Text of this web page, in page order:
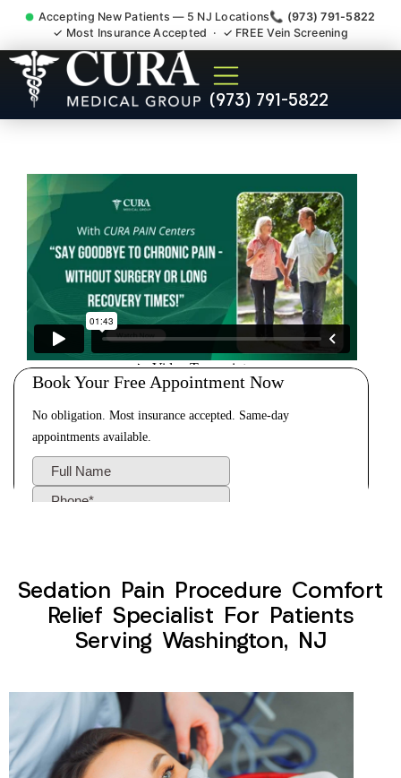
Accepting New Patients — 5 NJ Locations📞 (973) 791-5822
✓ Most Insurance Accepted · ✓ FREE Vein Screening
(973) 791-5822
Sedation Pain Procedure
Comfort Relief Specialist
Sedation Pain Procedure Comfort
Relief Specialist For Patients
Serving Washington, NJ